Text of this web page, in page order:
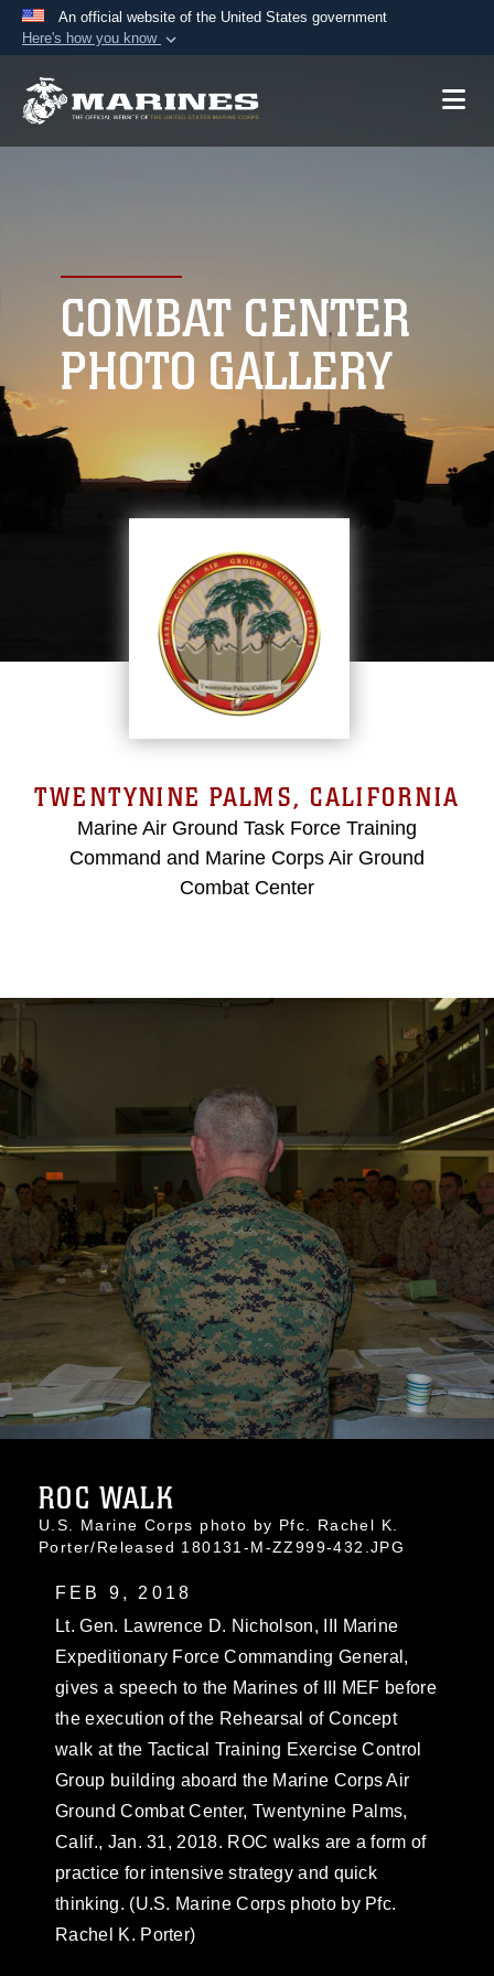
An official website of the United States government
Here's how you know
A.mil website belongs to an official U.S.
connected to the .mil website. Share sensitive
information only on official, secure websites.
COMBAT CENTER
PHOTO GALLERY
TWENTYNINE PALMS, CALIFORNIA
Marine Air Ground Task Force Training
Command and Marine Corps Air Ground
Combat Center
ROC WALK
U.S. Marine Corps photo by Pfc. Rachel K.
Porter/Released 180131-M-ZZ999-432.JPG
FEB 9, 2018
Lt. Gen. Lawrence D. Nicholson, III Marine
Expeditionary Force Commanding General,
gives a speech to the Marines of III MEF before
the execution of the Rehearsal of Concept
walk at the Tactical Training Exercise Control
Group building aboard the Marine Corps Air
Ground Combat Center, Twentynine Palms,
Calif., Jan. 31, 2018. ROC walks are a form of
practice for intensive strategy and quick
thinking. (U.S. Marine Corps photo by Pfc.
Rachel K. Porter)